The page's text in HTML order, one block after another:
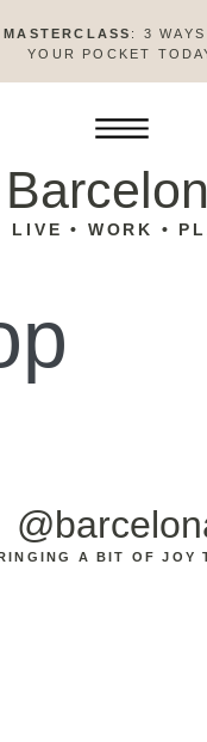
: 3
YOUR POCKET
LIVE • WORK •
A BIT OF JOY